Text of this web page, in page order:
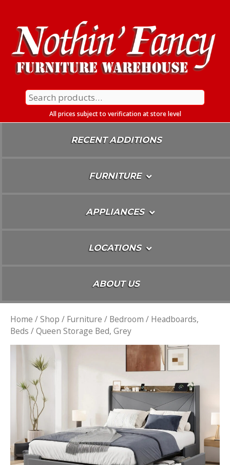
Content
Search
for:
All prices subject to verification at store level
RECENT ADDITIONS
FURNITURE
APPLIANCES
LOCATIONS
ABOUT US
Home /Shop / Furniture / Bedroom / Headboards,
Beds / Queen Storage Bed, Grey